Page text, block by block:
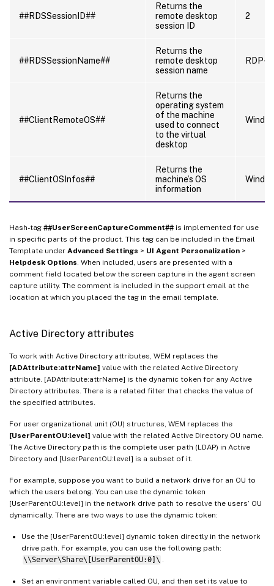
##RDSSessionID##
Returns the
remote desktop
session ID
2
##RDSSessionName##
Returns the
remote desktop
session name
RDP-
##ClientRemoteOS##
Returns the
operating system
of the machine
used to connect
to the virtual
desktop
##ClientOSInfos##
Returns the
machine’s OS
information
Hash-tag ##UserScreenCaptureComment## is implemented for use
in specific parts of the product. This tag can be included in the Email
Template under Advanced Settings > UI Agent Personalization >
Helpdesk Options . When included, users are presented with a
comment field located below the screen capture in the agent screen
capture utility. The comment is included in the support email at the
location at which you placed the tag in the email template.
Active Directory attributes
To work with Active Directory attributes, WEM replaces the
[ADAttribute:attrName] value with the related Active Directory
attribute. [ADAttribute:attrName] is the dynamic token for any Active
Directory attributes. There is a related filter that checks the value of
the specified attributes.
For user organizational unit (OU) structures, WEM replaces the
[UserParentOU:level] value with the related Active Directory OU name.
The Active Directory path is the complete user path (LDAP) in Active
Directory and [UserParentOU:level] is a subset of it.
For example, suppose you want to build a network drive for an OU to
which the users belong. You can use the dynamic token
[UserParentOU:level] in the network drive path to resolve the users’ OU
dynamically. There are two ways to use the dynamic token:
Use the [UserParentOU:level] dynamic token directly in the network
drive path. For example, you can use the following path:
\\Server\Share\[UserParentOU:0]\
Set an environment variable called OU, and then set its value to